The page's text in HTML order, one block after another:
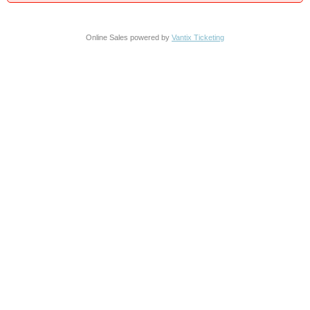
Online Sales powered by Vantix Ticketing